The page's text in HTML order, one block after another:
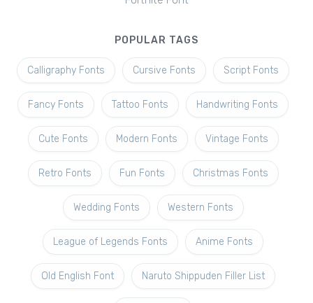
POPULAR TAGS
Calligraphy Fonts Cursive Fonts Script Fonts
Fancy Fonts Tattoo Fonts Handwriting Fonts
Cute Fonts Modern Fonts Vintage Fonts
Retro Fonts Fun Fonts Christmas Fonts
Wedding Fonts Western Fonts
League of Legends Fonts Anime Fonts
Old English Font Naruto Shippuden Filler List